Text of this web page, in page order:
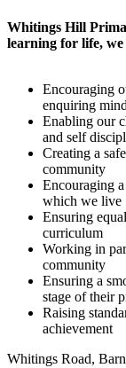
Whitings Hill
learning for life, we
Encouraging
enquiring
Enabling our
and self
Creating a
community
Encouraging
which we live
Ensuring
curriculum
Working in
community
Ensuring a
stage of their
Raising
achievement
Whitings Road,